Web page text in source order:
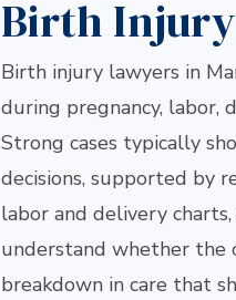
Birth Injury
Birth injury lawyers in
during pregnancy, labor,
Strong cases typically
decisions, supported by
labor and delivery
understand whether the
breakdown in care that